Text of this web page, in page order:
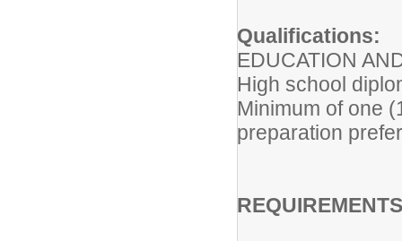
Qualifications:
EDUCATION
High school
Minimum of one
preparation